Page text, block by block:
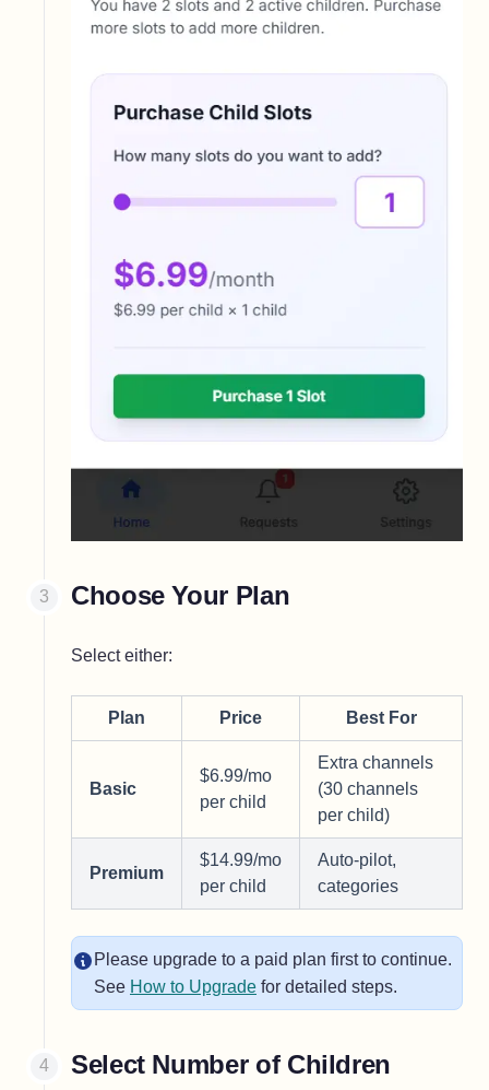
Choose Your Plan
Select either:
Plan Price Best For
Basic
$6.99/mo
per child
Extra channels
(30 channels
per child)
Premium
$14.99/mo
per child
Auto-pilot,
categories
Please upgrade to a paid plan first to continue.
See How to Upgrade for detailed steps.
Select Number of Children